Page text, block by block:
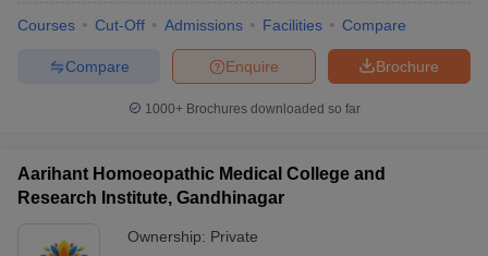
Courses Cut-Off Admissions Facilities Compare
Brochure
Enquire
Compare
1000+Brochures downloaded so far
Aarihant Homoeopathic Medical College and
Research Institute, Gandhinagar
Ownership: Private